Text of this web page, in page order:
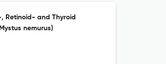
, Retinoid- and Thyroid
nemurus)